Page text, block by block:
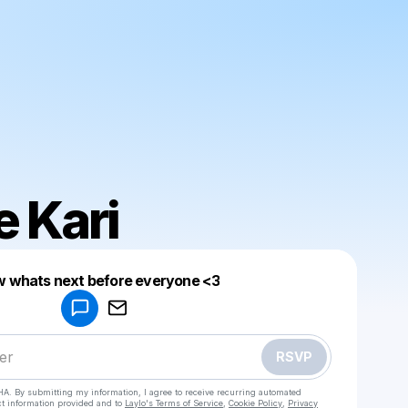
Kari
whats next before everyone <3
RSVP
By submitting my information, I agree to receive recurring automated
information provided and to Laylo's Terms of Service Cookie Policy
Privacy
Make a drop like this
Powered by